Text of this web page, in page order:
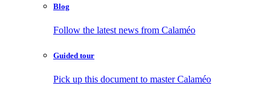
Blog
Follow the latest news from Calaméo
Guided tour
Pick up this document to master Calaméo